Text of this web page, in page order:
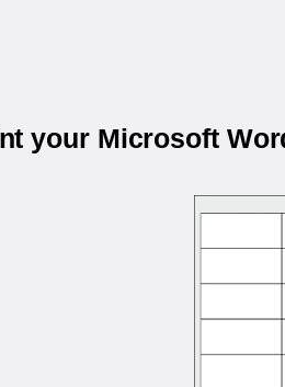
your Microsoft